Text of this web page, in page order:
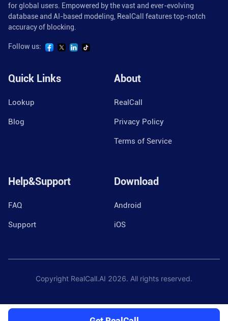
for global users. Empowered by the vast and ever-evolving
database and AI-based modeling, RealCall features top-notch
accuracy of blocking.
Follow us:
Quick Links
Lookup
Blog
About
RealCall
Privacy Policy
Terms of Service
Help&Support
FAQ
Support
Download
Android
iOS
Copyright RealCall.AI 2026. All rights reserved.